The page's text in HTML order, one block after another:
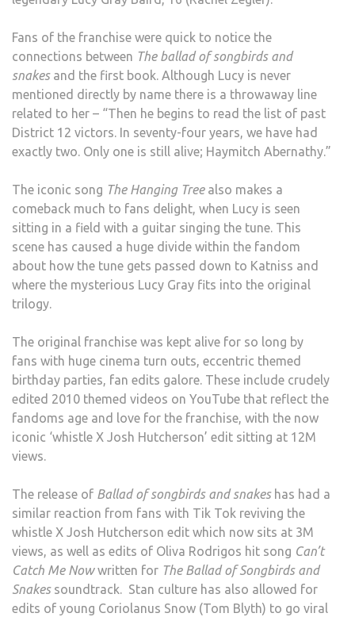
Fans of the franchise were quick to notice the
connections between The ballad of songbirds and
snakesand the first book. Although Lucy is never
mentioned directly by name there is a throwaway line
related to her – “Then he begins to read the list of past
District 12 victors. In seventy-four years, we have had
exactly two. Only one is still alive; Haymitch Abernathy.”
The iconic song The Hanging Treealso makes a
comeback much to fans delight, when Lucy is seen
sitting in a field with a guitar singing the tune. This
scene has caused a huge divide within the fandom
about how the tune gets passed down to Katniss and
where the mysterious Lucy Gray fits into the original
trilogy.
The original franchise was kept alive for so long by
fans with huge cinema turn outs, eccentric themed
birthday parties, fan edits galore. These include crudely
edited 2010 themed videos on YouTube that reflect the
fandoms age and love for the franchise, with the now
iconic ‘whistle X Josh Hutcherson’ edit sitting at 12M
views.
The release of Ballad of songbirds and snakeshas had a
similar reaction from fans with Tik Tok reviving the
whistle X Josh Hutcherson edit which now sits at 3M
views, as well as edits of Oliva Rodrigos hit song Can’t
Catch Me Nowwritten for The Ballad of Songbirds and
Snakessoundtrack. Stan culture has also allowed for
edits of young Coriolanus Snow (Tom Blyth) to go viral